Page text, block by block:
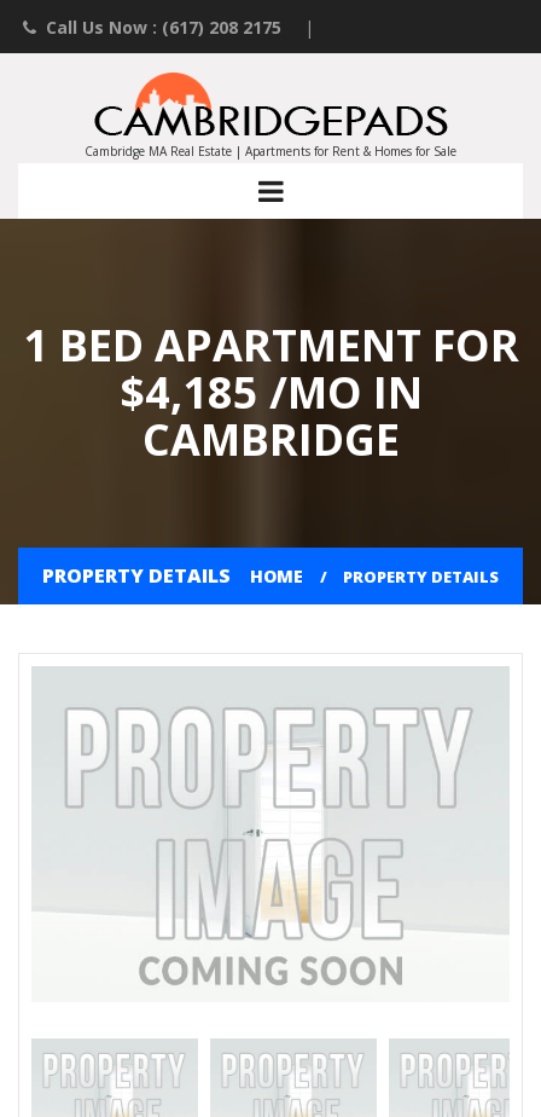
Call Us Now : (617) 208 2175 |
Contact an Agent
Landlords List Your Property
Cambridge MA Real Estate | Apartments for Rent & Homes for Sale
1 BED APARTMENT FOR
$4,185 /MO IN
CAMBRIDGE
PROPERTY DETAILS HOME PROPERTY DETAILS